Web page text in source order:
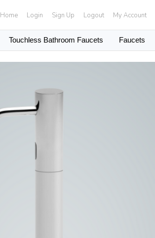
Home Login Sign Up Logout My Account
Touchless Bathroom Faucets Faucets